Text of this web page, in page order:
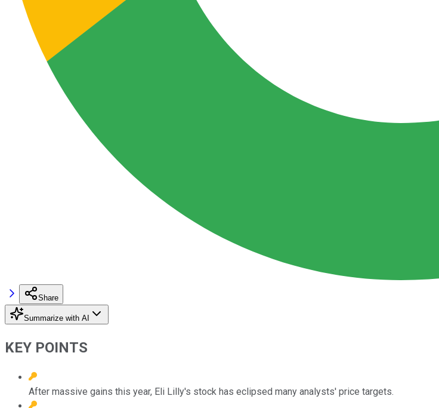
Share
Summarize with AI
KEY POINTS
After massive gains this year, Eli Lilly's stock has eclipsed many analysts' price targets.